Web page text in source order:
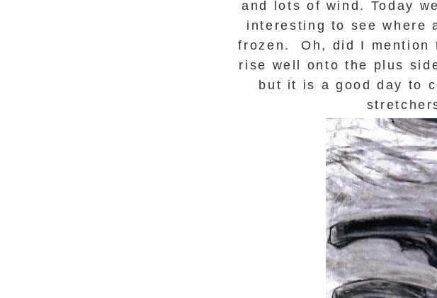
and lots of wind. Today
interesting to see where
frozen. Oh, did I mention
rise well onto the plus
but it is a good day to